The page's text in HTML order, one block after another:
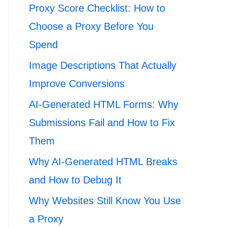
Proxy Score Checklist: How to
Choose a Proxy Before You
Spend
Image Descriptions That Actually
Improve Conversions
AI-Generated HTML Forms: Why
Submissions Fail and How to Fix
Them
Why AI-Generated HTML Breaks
and How to Debug It
Why Websites Still Know You Use
a Proxy